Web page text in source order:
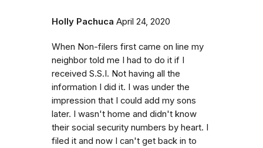
Holly Pachuca April 24, 2020
When Non-filers first came on line my
neighbor told me I had to do it if I
received S.S.I. Not having all the
information I did it. I was under the
impression that I could add my sons
later. I wasn't home and didn't know
their social security numbers by heart. I
filed it and now I can't get back in to